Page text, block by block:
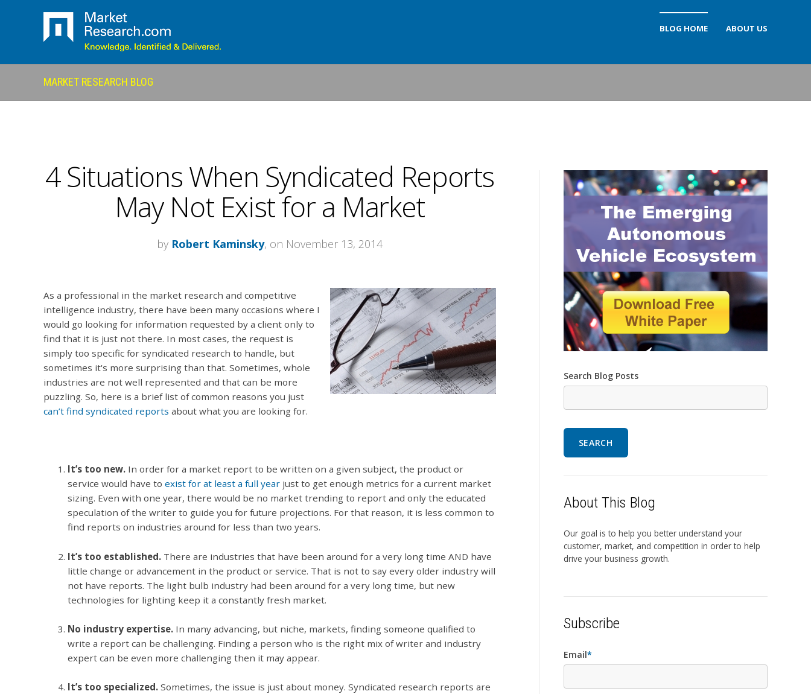
BLOG HOME ABOUT US
MARKET RESEARCH BLOG
4 Situations When Syndicated Reports
May Not Exist for a Market
by Robert Kaminsky, on November 13, 2014
As a professional in the market research and competitive
intelligence industry, there have been many occasions where I
would go looking for information requested by a client only to
find that it is just not there. In most cases, the request is
simply too specific for syndicated research to handle, but
sometimes it's more surprising than that. Sometimes, whole
industries are not well represented and that can be more
puzzling. So, here is a brief list of common reasons you just
can’t find syndicated reports about what you are looking for.
It’s too new. In order for a market report to be written on a given subject, the product or
service would have to exist for at least a full year just to get enough metrics for a current market
sizing. Even with one year, there would be no market trending to report and only the educated
speculation of the writer to guide you for future projections. For that reason, it is less common to
find reports on industries around for less than two years.
It’s too established. There are industries that have been around for a very long time AND have
little change or advancement in the product or service. That is not to say every older industry will
not have reports. The light bulb industry had been around for a very long time, but new
technologies for lighting keep it a constantly fresh market.
No industry expertise. In many advancing, but niche, markets, finding someone qualified to
write a report can be challenging. Finding a person who is the right mix of writer and industry
expert can be even more challenging then it may appear.
It’s too specialized. Sometimes, the issue is just about money. Syndicated research reports are
Search Blog Posts
SEARCH
About This Blog
Our goal is to help you better understand your
customer, market, and competition in order to help
drive your business growth.
Subscribe
Email*